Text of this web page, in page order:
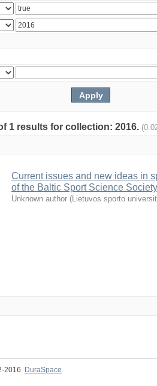
1 results for collection: 2016.
Current issues and new ideas in
of the Baltic Sport Science
Unknown author (Lietuvos sporto
2016
DuraSpace